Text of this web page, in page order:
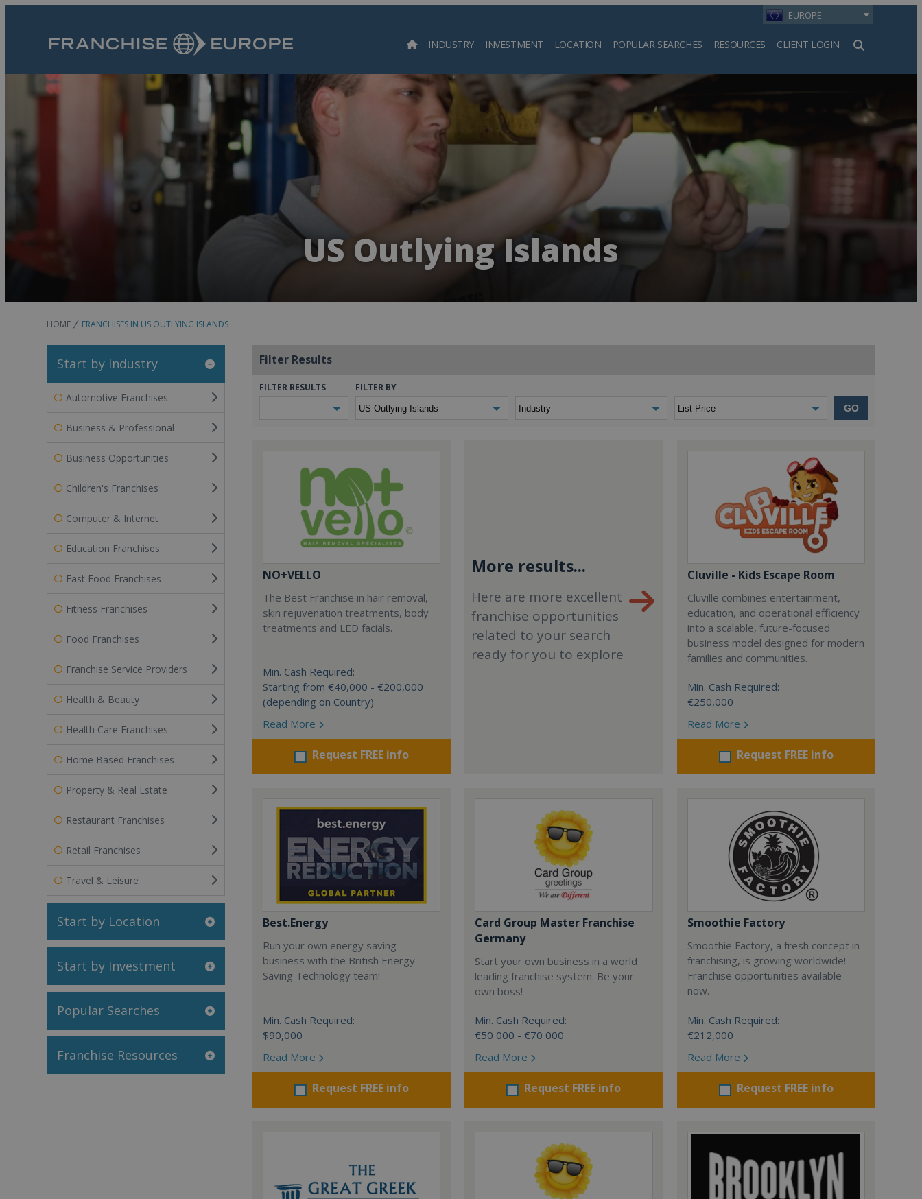
EUROPE
INDUSTRY INVESTMENT LOCATION POPULAR SEARCHES RESOURCES CLIENT LOGIN
Search
US Outlying Islands
HOME FRANCHISES IN US OUTLYING ISLANDS
Start by Industry
Automotive Franchises
Business & Professional
Business Opportunities
Children's Franchises
Computer & Internet
Education Franchises
Fast Food Franchises
Fitness Franchises
Food Franchises
Franchise Service Providers
Health & Beauty
Health Care Franchises
Home Based Franchises
Property & Real Estate
Restaurant Franchises
Retail Franchises
Travel & Leisure
Start by Location
Start by Investment
Popular Searches
Franchise Resources
Filter Results
FILTER RESULTS FILTER BY
GO
NO+VELLO
The Best Franchise in hair removal,
skin rejuvenation treatments, body
treatments and LED facials.
Min. Cash Required:
Starting from €40,000 - €200,000
(depending on Country)
Read More
Request FREE info
More results...
Here are more excellent
franchise opportunities
related to your search
ready for you to explore
Cluville - Kids Escape Room
Cluville combines entertainment,
education, and operational efficiency
into a scalable, future-focused
business model designed for modern
families and communities.
Min. Cash Required:
€250,000
Read More
Request FREE info
Best.Energy
Run your own energy saving
business with the British Energy
Saving Technology team!
Min. Cash Required:
$90,000
Read More
Request FREE info
Card Group Master Franchise
Germany
Start your own business in a world
leading franchise system. Be your
own boss!
Min. Cash Required:
€50 000 - €70 000
Read More
Request FREE info
Smoothie Factory
Smoothie Factory, a fresh concept in
franchising, is growing worldwide!
Franchise opportunities available
now.
Min. Cash Required:
€212,000
Read More
Request FREE info